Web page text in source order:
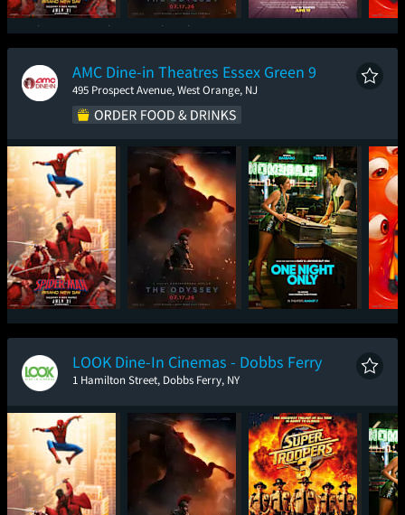
Spider-Man: Brand
New Day
The Odyssey Toy Story 5
AMC Dine-in Theatres Essex Green 9
495 Prospect Avenue, West Orange, NJ
Spider-Man: Brand
New Day
The Odyssey One Night Only
LOOK Dine-In Cinemas - Dobbs Ferry
1 Hamilton Street, Dobbs Ferry, NY